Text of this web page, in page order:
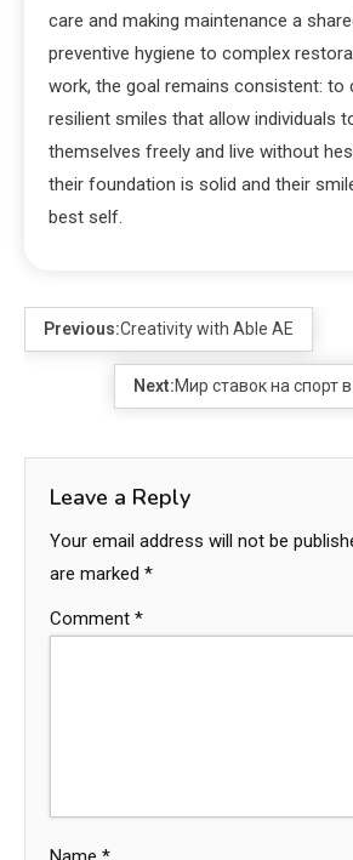
care and making maintenance a
preventive hygiene to complex
work, the goal remains consistent: to
resilient smiles that allow individuals
themselves freely and live without
their foundation is solid and their
best self.
Previous:Creativity with Able AE
Next:Мир ставок на спорт
Leave a Reply
Your email address will not be
are marked *
Comment *